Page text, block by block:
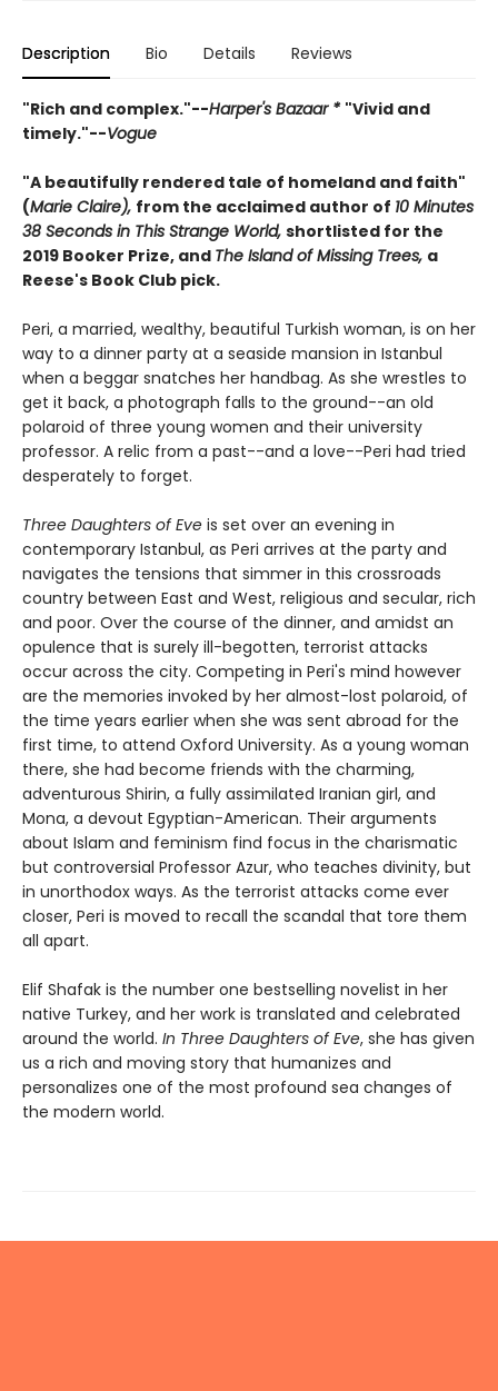
Description Bio Details Reviews
"Rich and complex."--Harper's Bazaar * "Vivid and
timely."--Vogue
"A beautifully rendered tale of homeland and faith"
(Marie Claire), from the acclaimed author of 10 Minutes
38 Seconds in This Strange World, shortlisted for the
2019 Booker Prize, and The Island of Missing Trees, a
Reese's Book Club pick.
Peri, a married, wealthy, beautiful Turkish woman, is on her
way to a dinner party at a seaside mansion in Istanbul
when a beggar snatches her handbag. As she wrestles to
get it back, a photograph falls to the ground--an old
polaroid of three young women and their university
professor. A relic from a past--and a love--Peri had tried
desperately to forget.
Three Daughters of Eve is set over an evening in
contemporary Istanbul, as Peri arrives at the party and
navigates the tensions that simmer in this crossroads
country between East and West, religious and secular, rich
and poor. Over the course of the dinner, and amidst an
opulence that is surely ill-begotten, terrorist attacks
occur across the city. Competing in Peri's mind however
are the memories invoked by her almost-lost polaroid, of
the time years earlier when she was sent abroad for the
first time, to attend Oxford University. As a young woman
there, she had become friends with the charming,
adventurous Shirin, a fully assimilated Iranian girl, and
Mona, a devout Egyptian-American. Their arguments
about Islam and feminism find focus in the charismatic
but controversial Professor Azur, who teaches divinity, but
in unorthodox ways. As the terrorist attacks come ever
closer, Peri is moved to recall the scandal that tore them
all apart.
Elif Shafak is the number one bestselling novelist in her
native Turkey, and her work is translated and celebrated
around the world. In Three Daughters of Eve, she has given
us a rich and moving story that humanizes and
personalizes one of the most profound sea changes of
the modern world.